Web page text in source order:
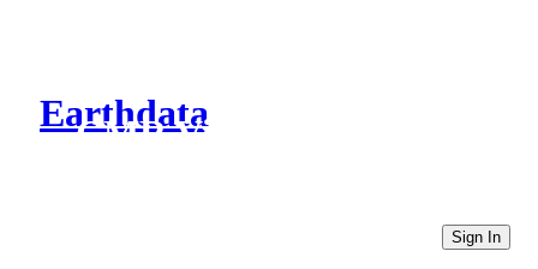
Earthdata
CMR Virtual Directories
Sign In